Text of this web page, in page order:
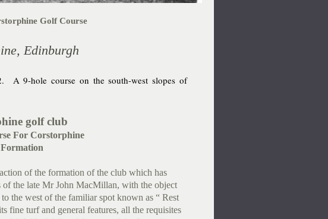
Golf Course
Edinburgh
A 9-hole course on the south-west slopes of
golf club
For Corstorphine
of the formation of the club which has
of the late Mr John MacMillan, with the object
the west of the familiar spot known as “ Rest
fine turf and general features, all the requisites